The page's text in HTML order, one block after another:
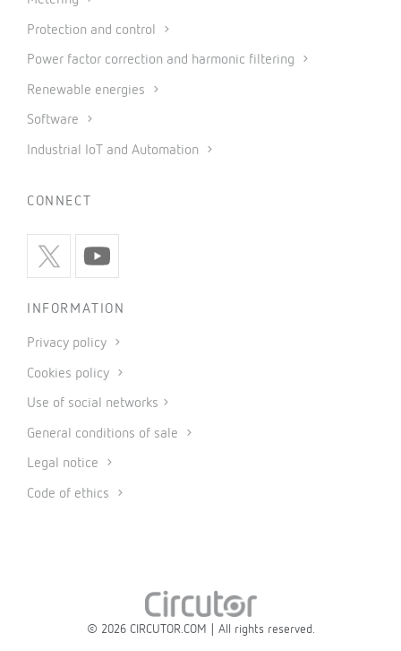
Protection and control
Power factor correction and harmonic filtering
Renewable energies
Software
Industrial IoT and Automation
CONNECT
INFORMATION
Privacy policy
Cookies policy
Use of social networks
General conditions of sale
Legal notice
Code of ethics
© 2026 CIRCUTOR.COM | All rights reserved.